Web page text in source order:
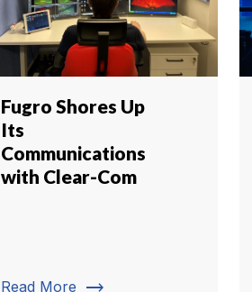
Fugro Shores Up
Its
Communications
with Clear-Com
Read More